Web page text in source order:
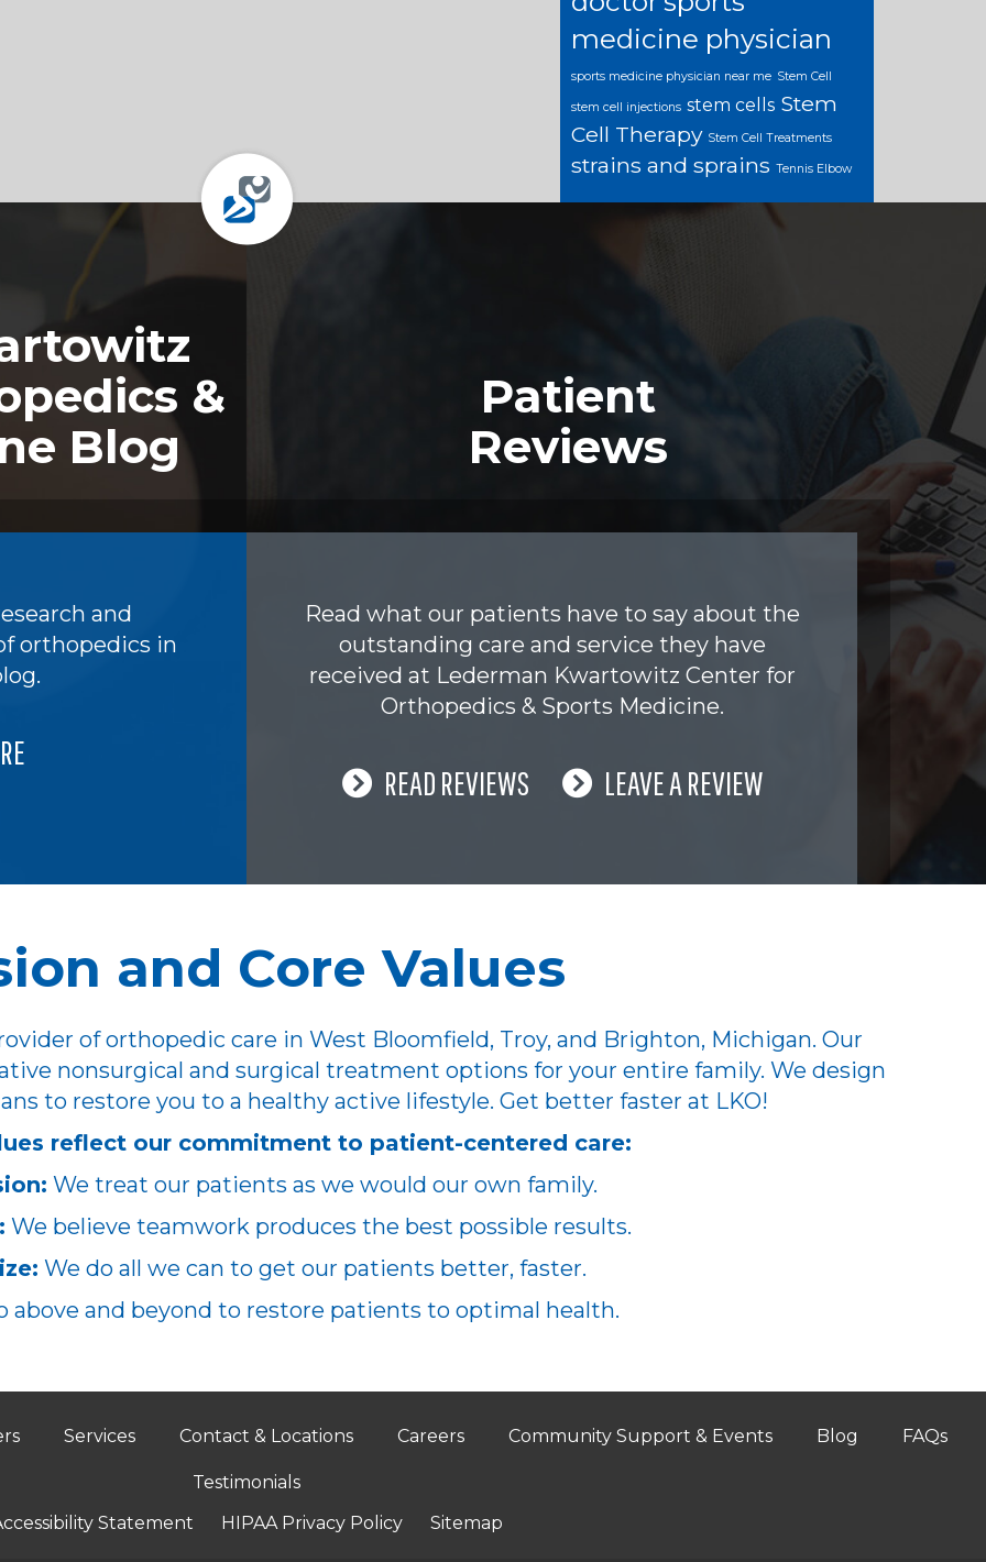
medicine physician
sports medicine physician near me Stem Cell
stem cell injections stem cells Stem
Cell Therapy Stem Cell Treatments
strains and sprains Tennis Elbow
&
Blog
and
orthopedics in
Patient
Reviews
Read what our patients have to say about the
outstanding care and service they have
received at Lederman Kwartowitz Center for
Orthopedics & Sports Medicine.
READ REVIEWS LEAVE A REVIEW
and Core Values
of orthopedic care in West Bloomfield, Troy, and Brighton, Michigan. Our
nonsurgical and surgical treatment options for your entire family. We design
to restore you to a healthy active lifestyle. Get better faster at LKO!
reflect our commitment to patient-centered care:
We treat our patients as we would our own family.
We believe teamwork produces the best possible results.
We do all we can to get our patients better, faster.
above and beyond to restore patients to optimal health.
Services Contact & Locations Careers Community Support & Events Blog FAQs
Testimonials
Statement
HIPAA Privacy Policy Sitemap